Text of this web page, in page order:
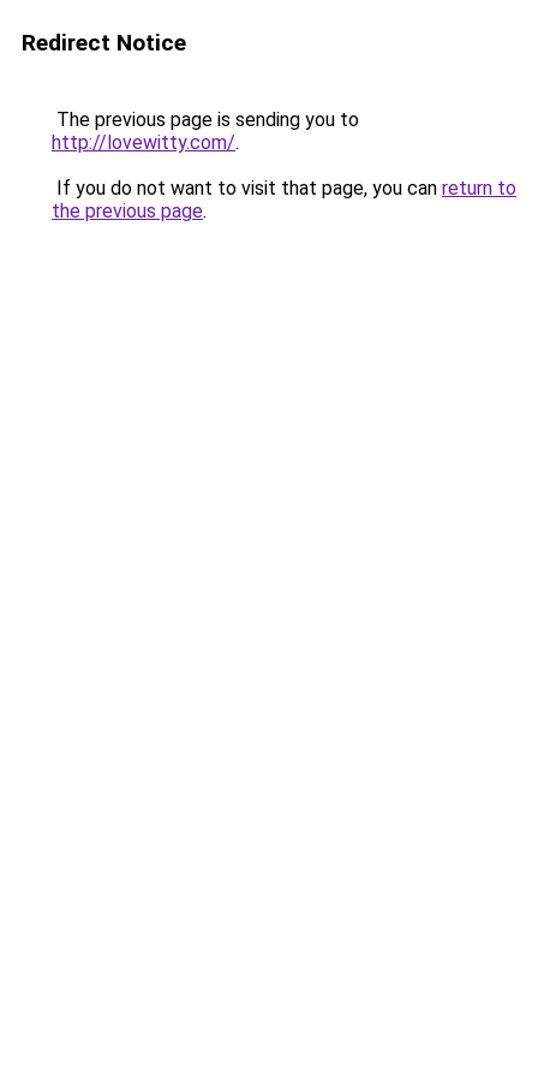
Redirect Notice
The previous page is sending you to
http://lovewitty.com/.
If you do not want to visit that page, you can return to
the previous page.